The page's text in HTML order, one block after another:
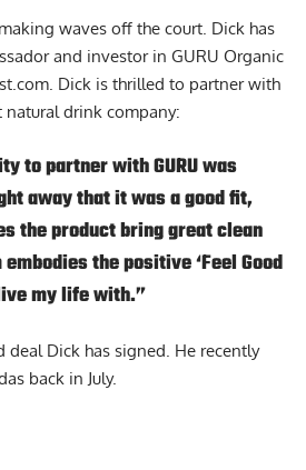
waves off the court. Dick has
and investor in GURU Organic
Dick is thrilled to partner with
natural drink company:
to partner with GURU was
away that it was a good fit,
the product bring great clean
the positive ‘Feel Good
my life with.”
deal Dick has signed. He recently
back in July.